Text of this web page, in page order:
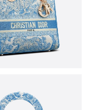
at 3:54 PM.
10:58 AM.